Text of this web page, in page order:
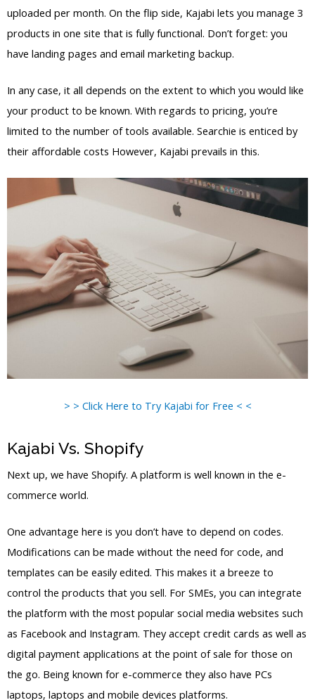
uploaded per month. On the flip side, Kajabi lets you manage 3
products in one site that is fully functional. Don’t forget: you
have landing pages and email marketing backup.
In any case, it all depends on the extent to which you would like
your product to be known. With regards to pricing, you’re
limited to the number of tools available. Searchie is enticed by
their affordable costs However, Kajabi prevails in this.
> > Click Here to Try Kajabi for Free < <
Kajabi Vs. Shopify
Next up, we have Shopify. A platform is well known in the e-
commerce world.
One advantage here is you don’t have to depend on codes.
Modifications can be made without the need for code, and
templates can be easily edited. This makes it a breeze to
control the products that you sell. For SMEs, you can integrate
the platform with the most popular social media websites such
as Facebook and Instagram. They accept credit cards as well as
digital payment applications at the point of sale for those on
the go. Being known for e-commerce they also have PCs
laptops, laptops and mobile devices platforms.